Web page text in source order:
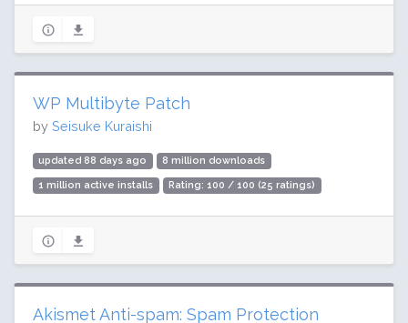
WP Multibyte Patch
by Seisuke Kuraishi
updated 88 days ago 8 million downloads
1 million active installs Rating: 100 / 100 (25 ratings)
Akismet Anti-spam: Spam Protection